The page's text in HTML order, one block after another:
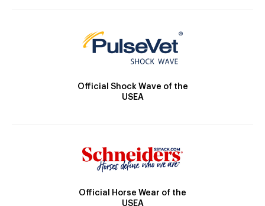
Official Shock Wave of the
USEA
Official Horse Wear of the
USEA